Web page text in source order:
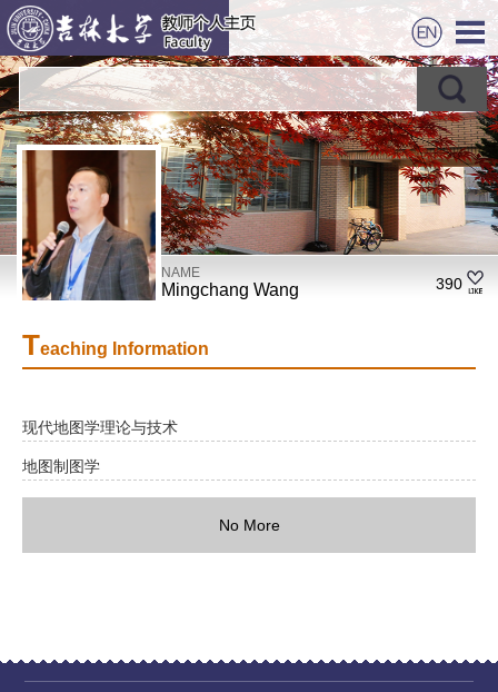
NAME
Mingchang Wang 390
Teaching Information
现代地图学理论与技术
地图制图学
No More